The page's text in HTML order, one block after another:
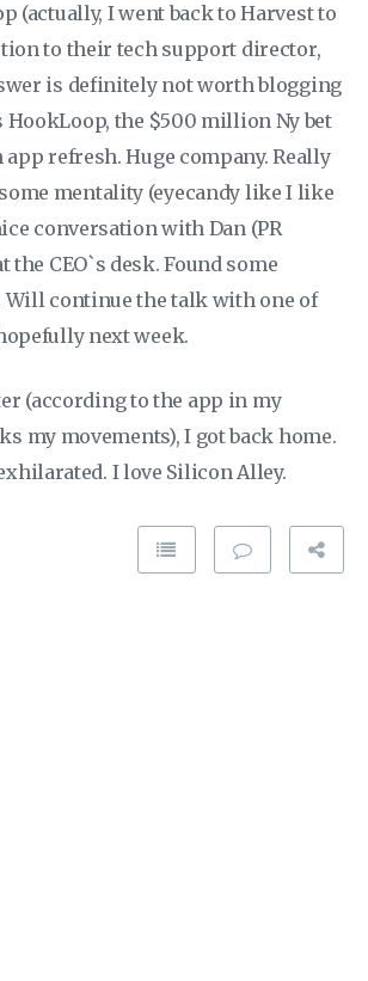
(actually, I went back to Harvest to
to their tech support director,
is definitely not worth blogging
HookLoop, the $500 million Ny bet
refresh. Huge company. Really
mentality (eyecandy like I like
conversation with Dan (PR
the CEO`s desk. Found some
Will continue the talk with one of
next week.
(according to the app in my
my movements), I got back home.
I love Silicon Alley.